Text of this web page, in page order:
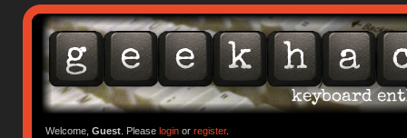
Welcome, Guest. Please loginor register.